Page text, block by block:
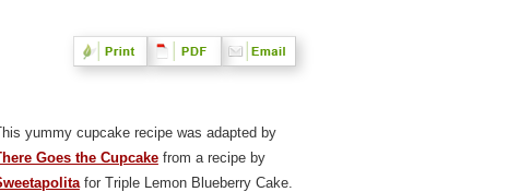
yummy cupcake recipe was adapted by
Goes the Cupcake from a recipe by
for Triple Lemon Blueberry Cake.